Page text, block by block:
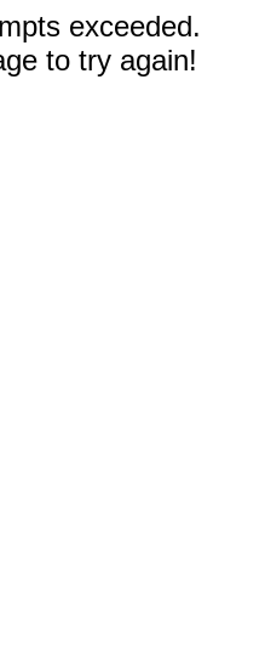
exceeded.
to try again!